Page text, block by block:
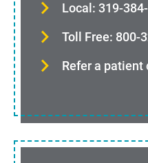
Local: 319-
Toll Free: 800-
Refer a patient